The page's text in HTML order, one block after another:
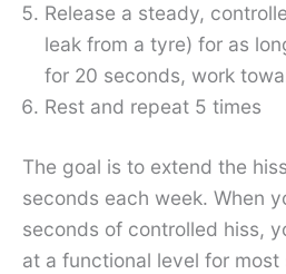
Release a steady,
leak from a tyre) for as
for 20 seconds, work
Rest and repeat 5 times
The goal is to extend the
seconds each week. When
seconds of controlled hiss,
at a functional level for most